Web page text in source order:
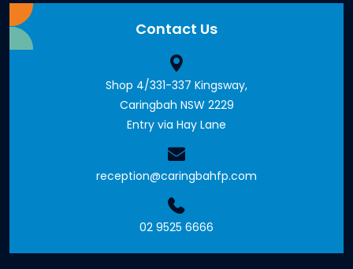
Contact Us
Shop 4/331-337 Kingsway,
Caringbah NSW 2229
Entry via Hay Lane
reception@caringbahfp.com
02 9525 6666